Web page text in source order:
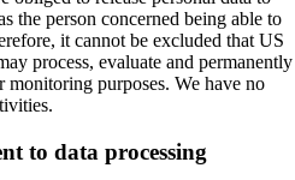
the person concerned being able to
it cannot be excluded that US
process, evaluate and permanently
monitoring purposes. We have no
to data processing